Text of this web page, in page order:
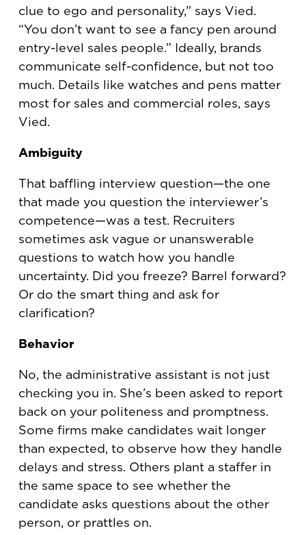
clue to ego and personality,” says Vied.
“You don’t want to see a fancy pen around
entry-level sales people.” Ideally, brands
communicate self-confidence, but not too
much. Details like watches and pens matter
most for sales and commercial roles, says
Vied.
Ambiguity
That baffling interview question—the one
that made you question the interviewer’s
competence—was a test. Recruiters
sometimes ask vague or unanswerable
questions to watch how you handle
uncertainty. Did you freeze? Barrel forward?
Or do the smart thing and ask for
clarification?
Behavior
No, the administrative assistant is not just
checking you in. She’s been asked to report
back on your politeness and promptness.
Some firms make candidates wait longer
than expected, to observe how they handle
delays and stress. Others plant a staffer in
the same space to see whether the
candidate asks questions about the other
person, or prattles on.